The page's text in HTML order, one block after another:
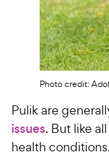
Photo credit:
Pulik are
issues. But like
health